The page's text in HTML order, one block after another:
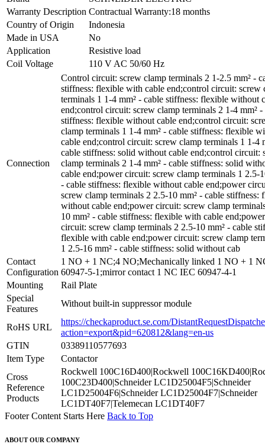
Warranty Description Contractual Warranty:18 months
Country of Origin
Indonesia
Made in USA
No
Application
Resistive load
Coil Voltage
110 V AC 50/60 Hz
Connection
Control circuit: screw clamp terminals 2 1-2.5 mm² -
stiffness: flexible with cable end;control circuit: screw
terminals 1 1-4 mm² - cable stiffness: flexible without
end;control circuit: screw clamp terminals 2 1-4 mm² -
stiffness: flexible without cable end;control circuit:
clamp terminals 1 1-4 mm² - cable stiffness: flexible
cable end;control circuit: screw clamp terminals 1 1-4
cable stiffness: solid without cable end;control circuit:
clamp terminals 2 1-4 mm² - cable stiffness: solid
cable end;power circuit: screw clamp terminals 1 2.5-
- cable stiffness: flexible without cable end;power
screw clamp terminals 2 2.5-10 mm² - cable stiffness:
without cable end;power circuit: screw clamp
10 mm² - cable stiffness: flexible with cable end;power
circuit: screw clamp terminals 2 2.5-10 mm² - cable
flexible with cable end;power circuit: screw clamp
1 2.5-16 mm² - cable stiffness: solid without cab
Contact
Configuration
1 NO + 1 NC;4 NO;Mechanically linked 1 NO + 1
60947-5-1;mirror contact 1 NC IEC 60947-4-1
Mounting
Rail Plate
Special
Features
Without built-in suppressor module
RoHS URL
https://checkaproduct.se.com/
action=export&pid=620812&lang=en-us
GTIN
03389110577693
Item Type
Contactor
Cross
Reference
Products
Rockwell 100C16D400|Rockwell
100C23D400|Schneider LC1D25004F5|Schneider
LC1D25004F6|Schneider LC1D25004F7|Schneider
LC1DT40F7|Telemecan LC1DT40F7
Footer Content Starts Here Back to Top
ABOUT OUR COMPANY